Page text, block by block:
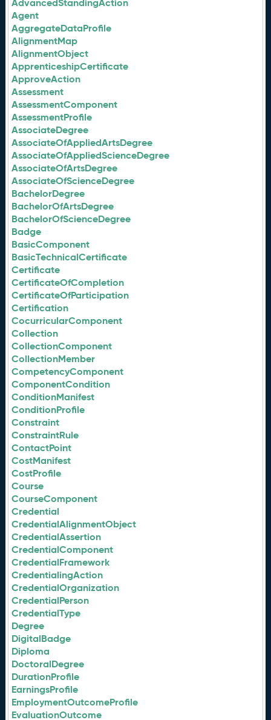
AdvancedStandingAction
Agent
AggregateDataProfile
AlignmentMap
AlignmentObject
ApprenticeshipCertificate
ApproveAction
Assessment
AssessmentComponent
AssessmentProfile
AssociateDegree
AssociateOfAppliedArtsDegree
AssociateOfAppliedScienceDegree
AssociateOfArtsDegree
AssociateOfScienceDegree
BachelorDegree
BachelorOfArtsDegree
BachelorOfScienceDegree
Badge
BasicComponent
BasicTechnicalCertificate
Certificate
CertificateOfCompletion
CertificateOfParticipation
Certification
CocurricularComponent
Collection
CollectionComponent
CollectionMember
CompetencyComponent
ComponentCondition
ConditionManifest
ConditionProfile
Constraint
ConstraintRule
ContactPoint
CostManifest
CostProfile
Course
CourseComponent
Credential
CredentialAlignmentObject
CredentialAssertion
CredentialComponent
CredentialFramework
CredentialingAction
CredentialOrganization
CredentialPerson
CredentialType
Degree
DigitalBadge
Diploma
DoctoralDegree
DurationProfile
EarningsProfile
EmploymentOutcomeProfile
EvaluationOutcome